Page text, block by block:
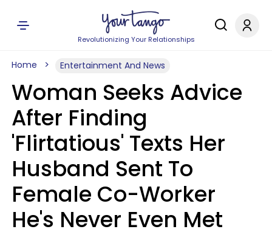
Revolutionizing Your Relationships
Home Entertainment And News
Woman Seeks Advice
After Finding
'Flirtatious' Texts Her
Husband Sent To
Female Co-Worker
He's Never Even Met